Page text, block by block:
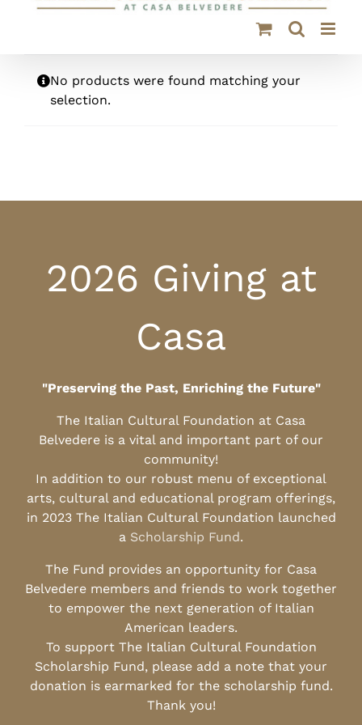
No products were found matching your
selection.
2026 Giving at
Casa
"Preserving the Past, Enriching the Future"
The Italian Cultural Foundation at Casa
Belvedere is a vital and important part of our
community!
In addition to our robust menu of exceptional
arts, cultural and educational program offerings,
in 2023 The Italian Cultural Foundation launched
a Scholarship Fund.
The Fund provides an opportunity for Casa
Belvedere members and friends to work together
to empower the next generation of Italian
American leaders.
To support The Italian Cultural Foundation
Scholarship Fund, please add a note that your
donation is earmarked for the scholarship fund.
Thank you!